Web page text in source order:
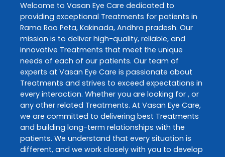
Welcome to Vasan Eye Care dedicated to
providing exceptional Treatments for patients in
Rama Rao Peta, Kakinada, Andhra pradesh. Our
mission is to deliver high-quality, reliable, and
innovative Treatments that meet the unique
needs of each of our patients. Our team of
experts at Vasan Eye Care is passionate about
Treatments and strives to exceed expectations in
every interaction. Whether you are looking for , or
any other related Treatments. At Vasan Eye Care,
we are committed to delivering best Treatments
and building long-term relationships with the
patients. We understand that every situation is
different, and we work closely with you to develop